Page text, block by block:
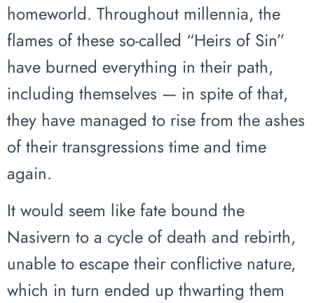
homeworld. Throughout millennia, the
flames of these so-called “Heirs of Sin”
have burned everything in their path,
including themselves — in spite of that,
they have managed to rise from the ashes
of their transgressions time and time
again.
It would seem like fate bound the
Nasivern to a cycle of death and rebirth,
unable to escape their conflictive nature,
which in turn ended up thwarting them